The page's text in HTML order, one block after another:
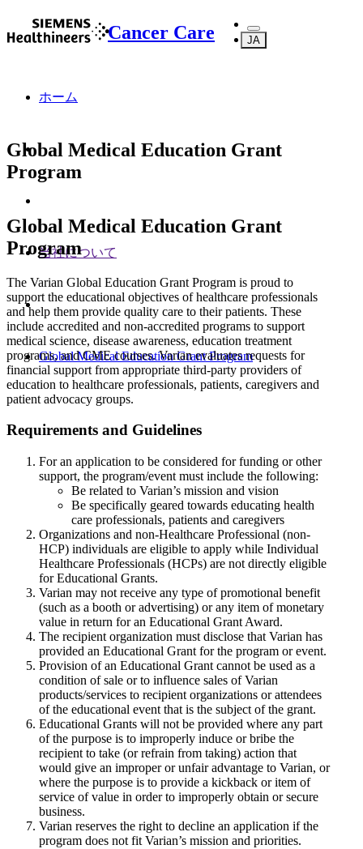
Cancer Care JA
ホーム
当社について
Global Medical Education Grant Program
Global Medical Education Grant
Program
Global Medical Education Grant
Program
The Varian Global Education Grant Program is proud to
support the educational objectives of healthcare professionals
and help them provide quality care to their patients. These
include accredited and non-accredited programs to support
medical science, disease awareness, education treatment
programs, and CME courses. Varian evaluates requests for
financial support from appropriate third-party providers of
education to healthcare professionals, patients, caregivers and
patient advocacy groups.
Requirements and Guidelines
For an application to be considered for funding or other
support, the program/event must include the following:
Be related to Varian’s mission and vision
Be specifically geared towards educating health
care professionals, patients and caregivers
Organizations and non-Healthcare Professional (non-
HCP) individuals are eligible to apply while Individual
Healthcare Professionals (HCPs) are not directly eligible
for Educational Grants.
Varian may not receive any type of promotional benefit
(such as a booth or advertising) or any item of monetary
value in return for an Educational Grant Award.
The recipient organization must disclose that Varian has
provided an Educational Grant for the program or event.
Provision of an Educational Grant cannot be used as a
condition of sale or to influence sales of Varian
products/services to recipient organizations or attendees
of the educational event that is the subject of the grant.
Educational Grants will not be provided where any part
of the purpose is to improperly induce or bribe the
recipient to take (or refrain from taking) action that
would give an improper or unfair advantage to Varian, or
where the purpose is to provide a kickback or item of
service of value in order to improperly obtain or secure
business.
Varian reserves the right to decline an application if the
program does not fit Varian’s mission and priorities.